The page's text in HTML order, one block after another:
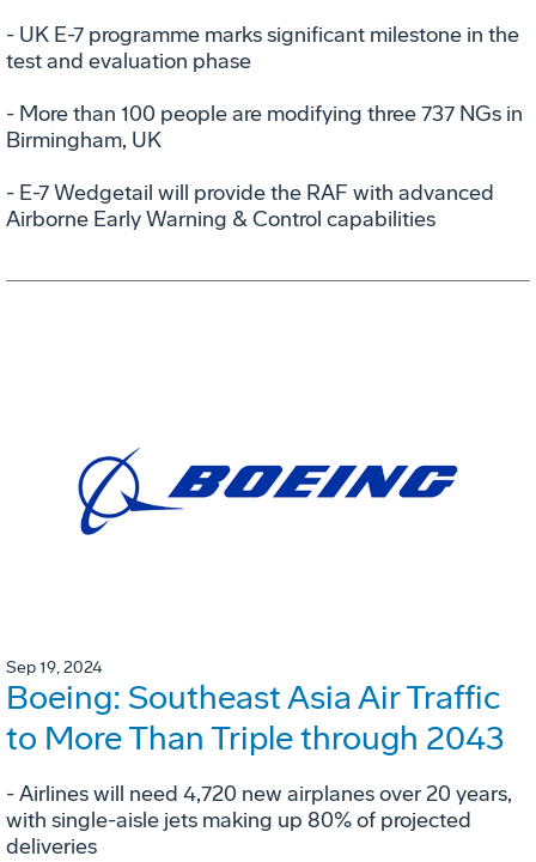
- UK E-7 programme marks significant milestone in the
test and evaluation phase
- More than 100 people are modifying three 737 NGs in
Birmingham, UK
- E-7 Wedgetail will provide the RAF with advanced
Airborne Early Warning & Control capabilities
Sep 19, 2024
Boeing: Southeast Asia Air Traffic
to More Than Triple through 2043
- Airlines will need 4,720 new airplanes over 20 years,
with single-aisle jets making up 80% of projected
deliveries